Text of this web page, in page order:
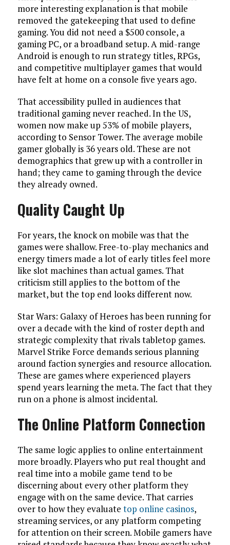
more interesting explanation is that mobile
removed the gatekeeping that used to define
gaming. You did not need a $500 console, a
gaming PC, or a broadband setup. A mid-range
Android is enough to run strategy titles, RPGs,
and competitive multiplayer games that would
have felt at home on a console five years ago.
That accessibility pulled in audiences that
traditional gaming never reached. In the US,
women now make up 53% of mobile players,
according to Sensor Tower. The average mobile
gamer globally is 36 years old. These are not
demographics that grew up with a controller in
hand; they came to gaming through the device
they already owned.
Quality Caught Up
For years, the knock on mobile was that the
games were shallow. Free-to-play mechanics and
energy timers made a lot of early titles feel more
like slot machines than actual games. That
criticism still applies to the bottom of the
market, but the top end looks different now.
Star Wars: Galaxy of Heroes has been running for
over a decade with the kind of roster depth and
strategic complexity that rivals tabletop games.
Marvel Strike Force demands serious planning
around faction synergies and resource allocation.
These are games where experienced players
spend years learning the meta. The fact that they
run on a phone is almost incidental.
The Online Platform Connection
The same logic applies to online entertainment
more broadly. Players who put real thought and
real time into a mobile game tend to be
discerning about every other platform they
engage with on the same device. That carries
over to how they evaluate top online casinos,
streaming services, or any platform competing
for attention on their screen. Mobile gamers have